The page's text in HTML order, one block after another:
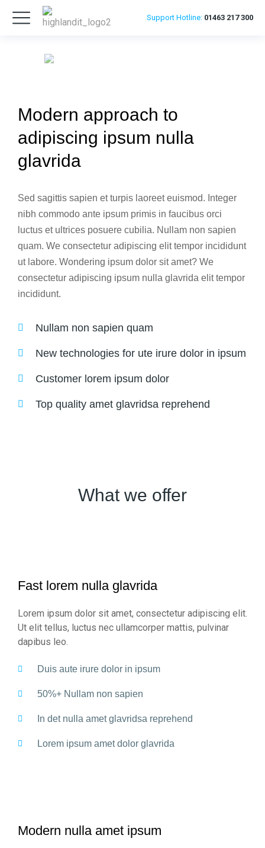
Support Hotline: 01463 217 300
Modern approach to
adipiscing ipsum nulla
glavrida
Sed sagittis sapien et turpis laoreet euismod. Integer
nibh commodo ante ipsum primis in faucibus orci
luctus et ultrices posuere cubilia. Nullam non sapien
quam. We consectetur adipiscing elit tempor incididunt
ut labore. Wondering ipsum dolor sit amet? We
consectetur adipiscing ipsum nulla glavrida elit tempor
incididunt.
Nullam non sapien quam
New technologies for ute irure dolor in ipsum
Customer lorem ipsum dolor
Top quality amet glavridsa reprehend
What we offer
Fast lorem nulla glavrida
Lorem ipsum dolor sit amet, consectetur adipiscing elit.
Ut elit tellus, luctus nec ullamcorper mattis, pulvinar
dapibus leo.
Duis aute irure dolor in ipsum
50%+ Nullam non sapien
In det nulla amet glavridsa reprehend
Lorem ipsum amet dolor glavrida
Modern nulla amet ipsum